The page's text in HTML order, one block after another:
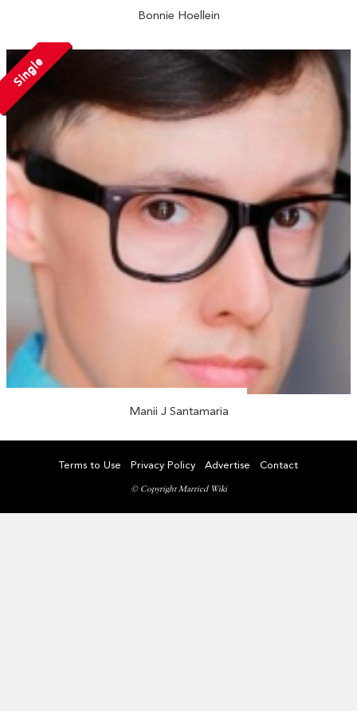
Bonnie Hoellein
Single
Manii J Santamaria
Terms to Use Privacy Policy Advertise Contact
© Copyright Married Wiki